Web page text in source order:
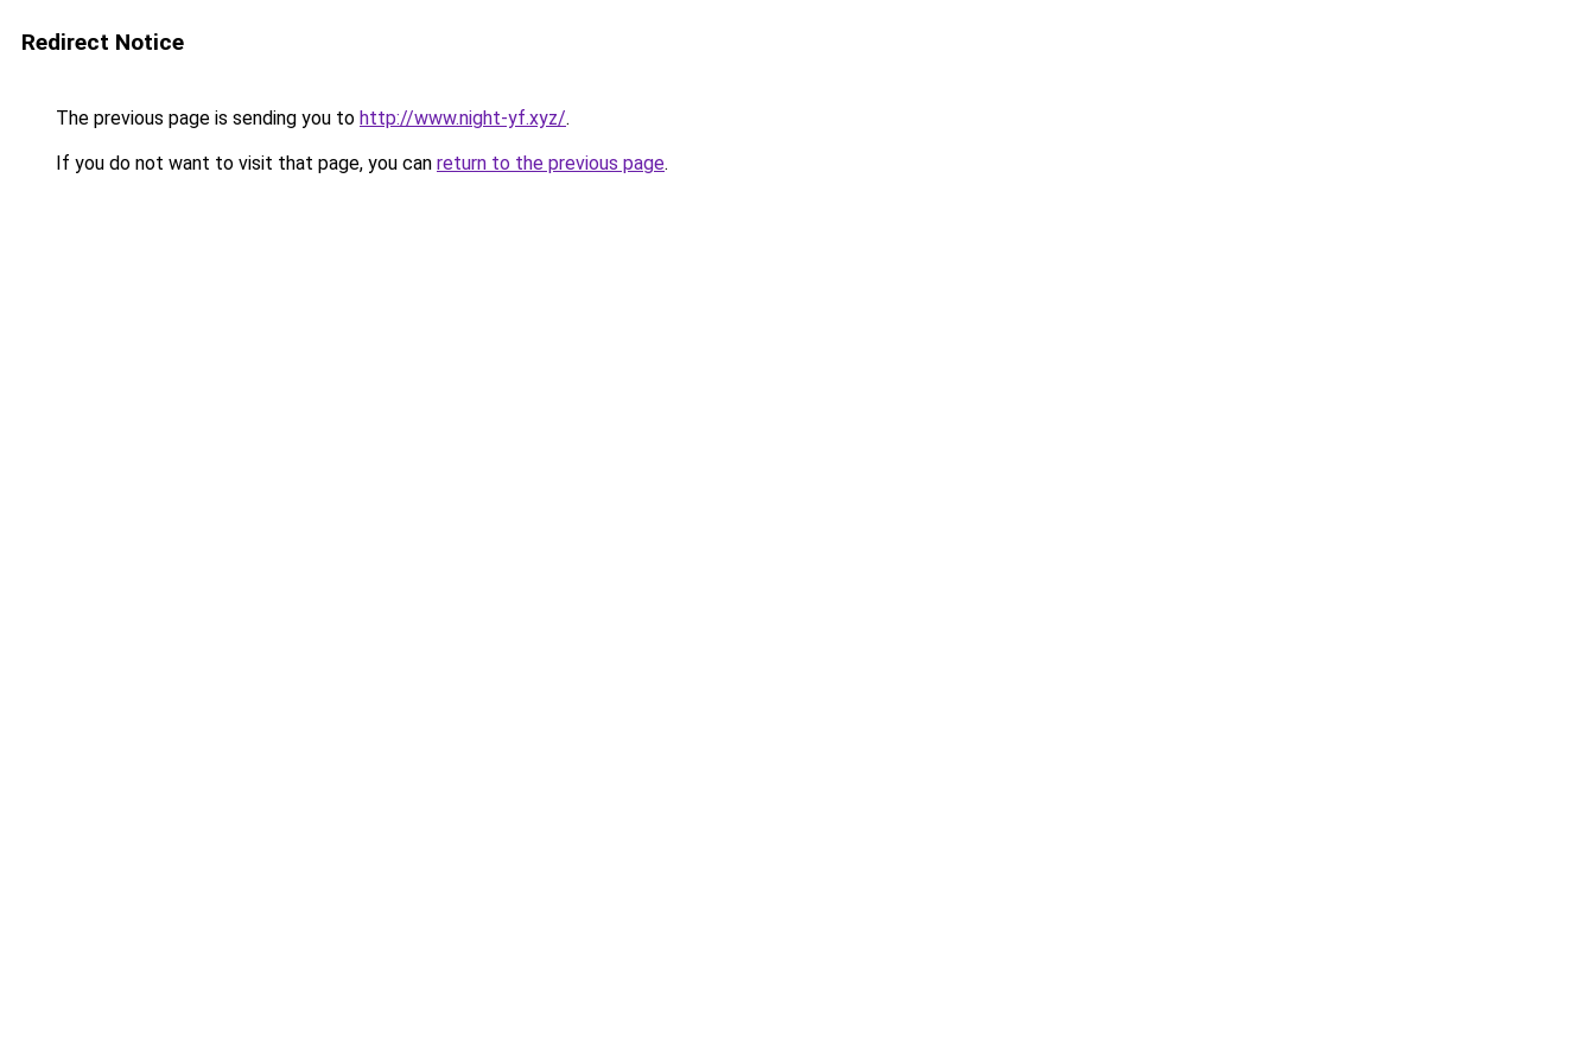
Redirect Notice
The previous page is sending you to http://www.night-yf.xyz/.
If you do not want to visit that page, you can return to the previous page.